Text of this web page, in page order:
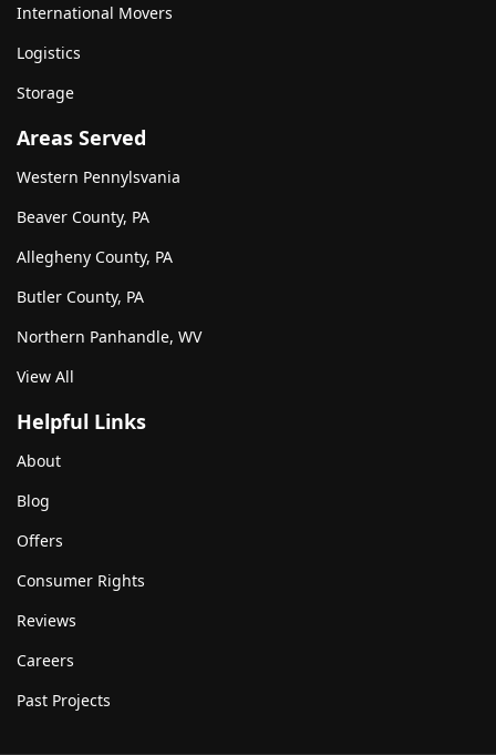
International Movers
Logistics
Storage
Areas Served
Western Pennylsvania
Beaver County, PA
Allegheny County, PA
Butler County, PA
Northern Panhandle, WV
View All
Helpful Links
About
Blog
Offers
Consumer Rights
Reviews
Careers
Past Projects